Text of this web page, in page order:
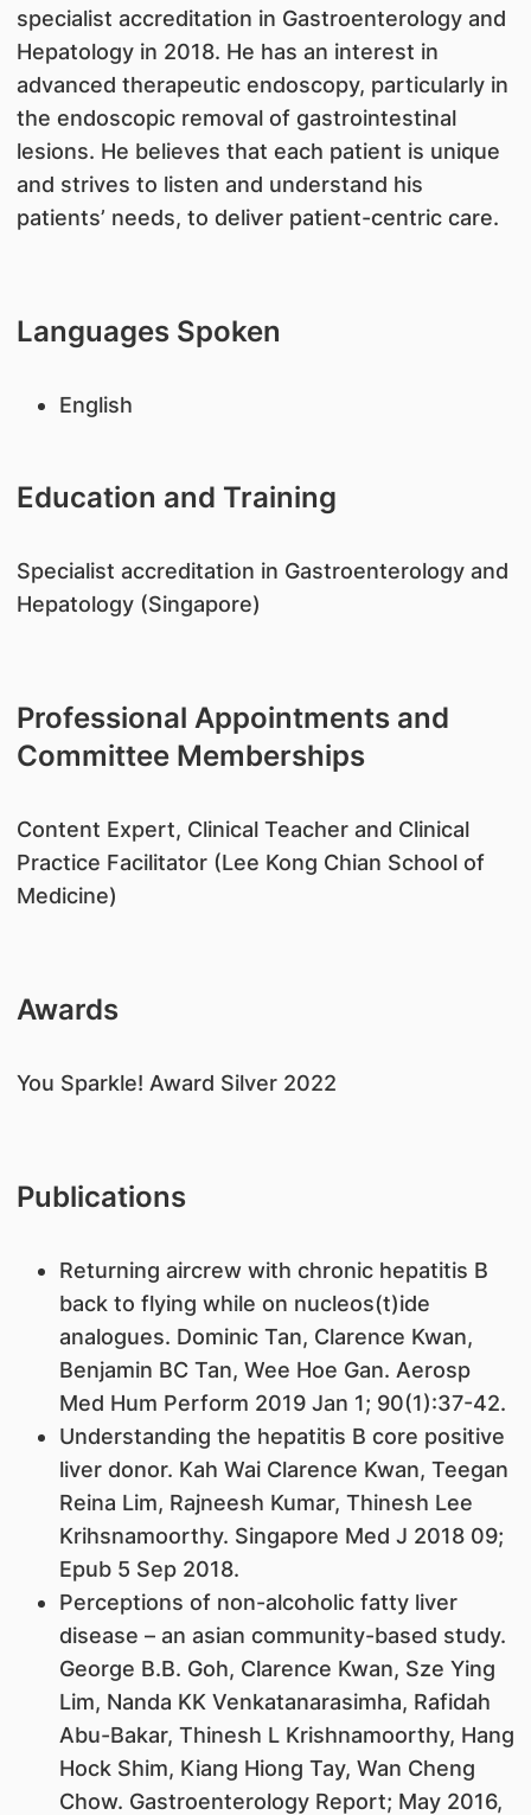
specialist accreditation in Gastroenterology and
Hepatology in 2018. He has an interest in
advanced therapeutic endoscopy, particularly in
the endoscopic removal of gastrointestinal
lesions. He believes that each patient is unique
and strives to listen and understand his
patients’ needs, to deliver patient-centric care.
Languages Spoken
English
Education and Training
​Specialist accreditation in Gastroenterology and
Hepatology (Singapore)
Professional Appointments and
Committee Memberships
​Content Expert, Clinical Teacher and Clinical
Practice Facilitator (Lee Kong Chian School of
Medicine)
Awards
​You Sparkle! Award Silver 2022
Publications
​Returning aircrew with chronic hepatitis B
back to flying while on nucleos(t)ide
analogues. Dominic Tan, Clarence Kwan,
Benjamin BC Tan, Wee Hoe Gan. Aerosp
Med Hum Perform 2019 Jan 1; 90(1):37-42.
Understanding the hepatitis B core positive
liver donor. Kah Wai Clarence Kwan, Teegan
Reina Lim, Rajneesh Kumar, Thinesh Lee
Krihsnamoorthy. Singapore Med J 2018 09;
Epub 5 Sep 2018.
Perceptions of non-alcoholic fatty liver
disease – an asian community-based study.
George B.B. Goh, Clarence Kwan, Sze Ying
Lim, Nanda KK Venkatanarasimha, Rafidah
Abu-Bakar, Thinesh L Krishnamoorthy, Hang
Hock Shim, Kiang Hiong Tay, Wan Cheng
Chow. Gastroenterology Report; May 2016,